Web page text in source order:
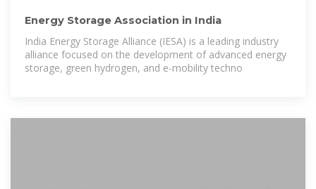
Energy Storage Association in India
India Energy Storage Alliance (IESA) is a leading industry
alliance focused on the development of advanced energy
storage, green hydrogen, and e-mobility techno